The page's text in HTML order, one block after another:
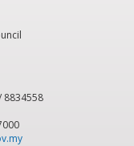
8834558